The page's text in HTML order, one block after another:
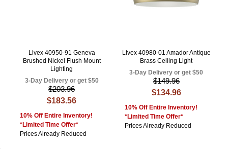
Livex 40950-91 Geneva
Brushed Nickel Flush Mount
Lighting
3-Day Delivery or get $50
$203.96
$183.56
10% Off Entire Inventory!
*Limited Time Offer*
Prices Already Reduced
Livex 40980-01 Amador Antique
Brass Ceiling Light
3-Day Delivery or get $50
$149.96
$134.96
10% Off Entire Inventory!
*Limited Time Offer*
Prices Already Reduced